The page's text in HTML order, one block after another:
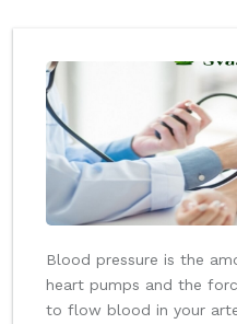
Blood pressure is the
heart pumps and the
to flow blood in your